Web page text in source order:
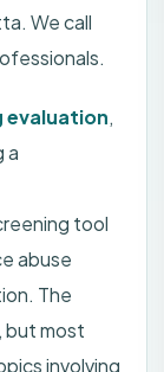
We call
evaluation,
a
tool
abuse
The
but most
involving